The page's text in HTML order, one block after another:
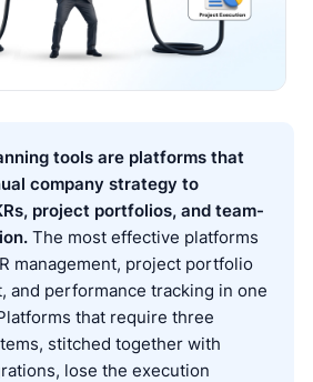
tools are platforms that
company strategy to
project portfolios, and team-
The most effective platforms
management, project portfolio
and performance tracking in one
that require three
stitched together with
lose the execution